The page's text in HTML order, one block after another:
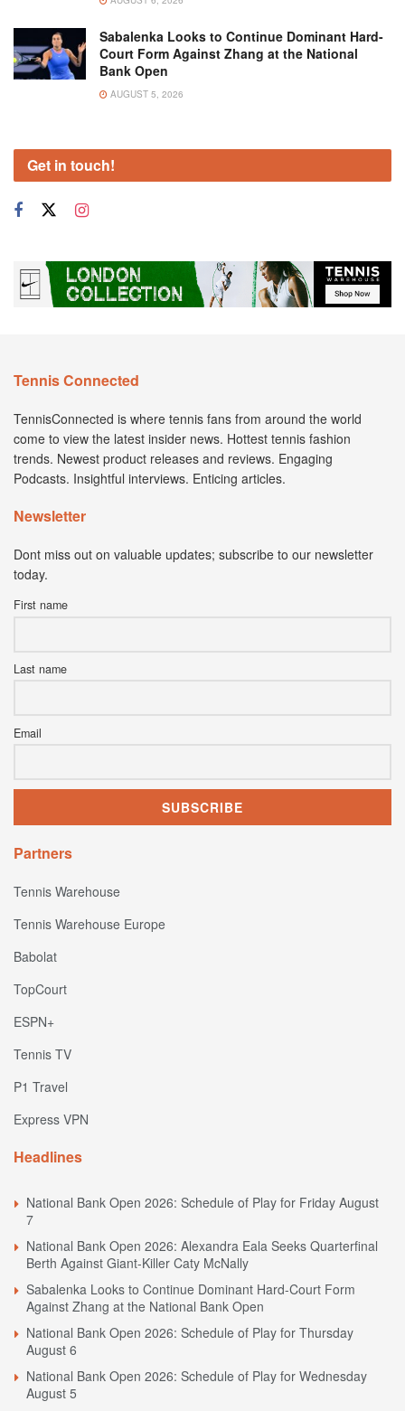
Sabalenka Looks to Continue Dominant Hard-
Court Form Against Zhang at the National
Bank Open
AUGUST 5, 2026
Get in touch!
Tennis Connected
TennisConnected is where tennis fans from around the world
come to view the latest insider news. Hottest tennis fashion
trends. Newest product releases and reviews. Engaging
Podcasts. Insightful interviews. Enticing articles.
Newsletter
Dont miss out on valuable updates; subscribe to our newsletter
today.
First name
Last name
Email
Partners
Tennis Warehouse
Tennis Warehouse Europe
Babolat
TopCourt
ESPN+
Tennis TV
P1 Travel
Express VPN
Headlines
National Bank Open 2026: Schedule of Play for Friday August
7
National Bank Open 2026: Alexandra Eala Seeks Quarterfinal
Berth Against Giant-Killer Caty McNally
Sabalenka Looks to Continue Dominant Hard-Court Form
Against Zhang at the National Bank Open
National Bank Open 2026: Schedule of Play for Thursday
August 6
National Bank Open 2026: Schedule of Play for Wednesday
August 5